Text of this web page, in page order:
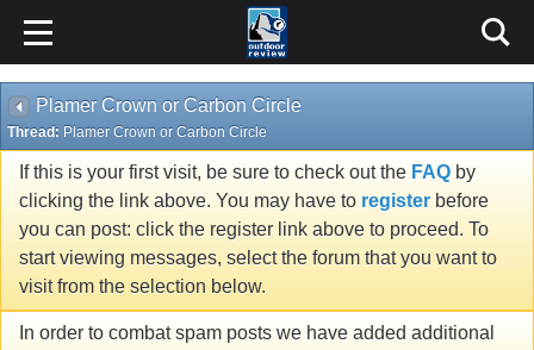
Plamer Crown or Carbon Circle
Thread: Plamer Crown or Carbon Circle
If this is your first visit, be sure to check out the FAQ by
clicking the link above. You may have to register before
you can post: click the register link above to proceed. To
start viewing messages, select the forum that you want to
visit from the selection below.
In order to combat spam posts we have added additional